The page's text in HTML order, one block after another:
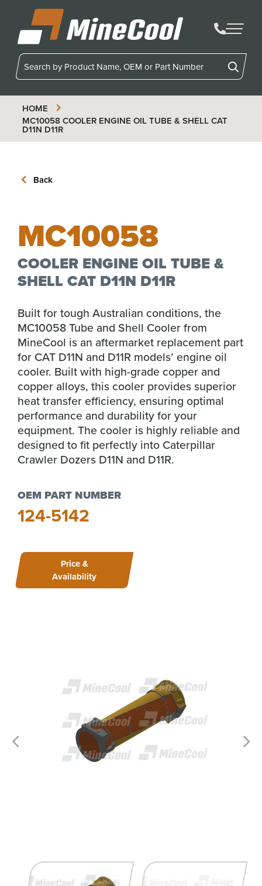
MineCool
HOME
MC10058COOLER ENGINE OIL TUBE & SHELL CAT
D11N D11R
Back
MC10058
COOLER ENGINE OIL TUBE &
SHELL CAT D11N D11R
Built for tough Australian conditions, the
MC10058 Tube and Shell Cooler from
MineCool is an aftermarket replacement part
for CAT D11N and D11R models’ engine oil
cooler. Built with high-grade copper and
copper alloys, this cooler provides superior
heat transfer efficiency, ensuring optimal
performance and durability for your
equipment. The cooler is highly reliable and
designed to fit perfectly into Caterpillar
Crawler Dozers D11N and D11R.
OEM PART NUMBER
124-5142
Price &
Availability